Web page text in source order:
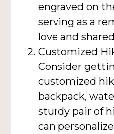
engraved on
serving as a
love and
Customized
Consider
customized
backpack,
sturdy pair of
can